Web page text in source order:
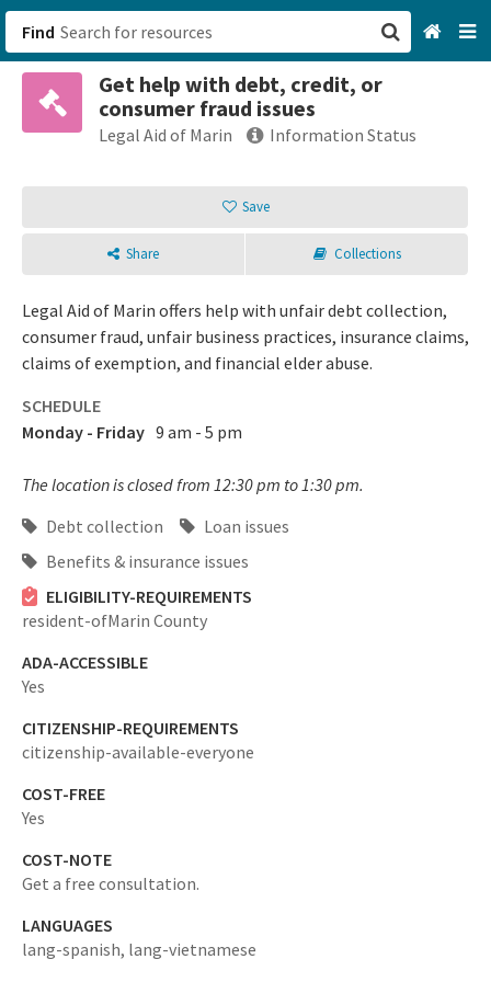
Find
Get help with debt, credit, or
consumer fraud issues
Legal Aid of Marin Information Status
Save
Share Collections
Legal Aid of Marin offers help with unfair debt collection,
consumer fraud, unfair business practices, insurance claims,
claims of exemption, and financial elder abuse.
SCHEDULE
Monday - Friday 9 am - 5 pm
The location is closed from 12:30 pm to 1:30 pm.
Debt collection
Loan issues
Benefits & insurance issues
ELIGIBILITY-REQUIREMENTS
resident-ofMarin County
ADA-ACCESSIBLE
Yes
CITIZENSHIP-REQUIREMENTS
citizenship-available-everyone
COST-FREE
Yes
COST-NOTE
Get a free consultation.
LANGUAGES
lang-spanish, lang-vietnamese
San Francisco, CA
Browse All Categories
Sign up